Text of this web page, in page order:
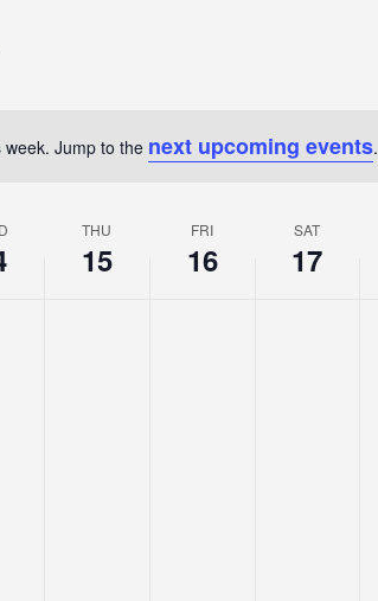
Notice
Jump to the next upcoming events.
THU
15
FRI
16
SAT
17